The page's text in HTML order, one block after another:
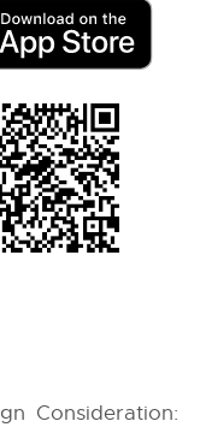
Consideration: